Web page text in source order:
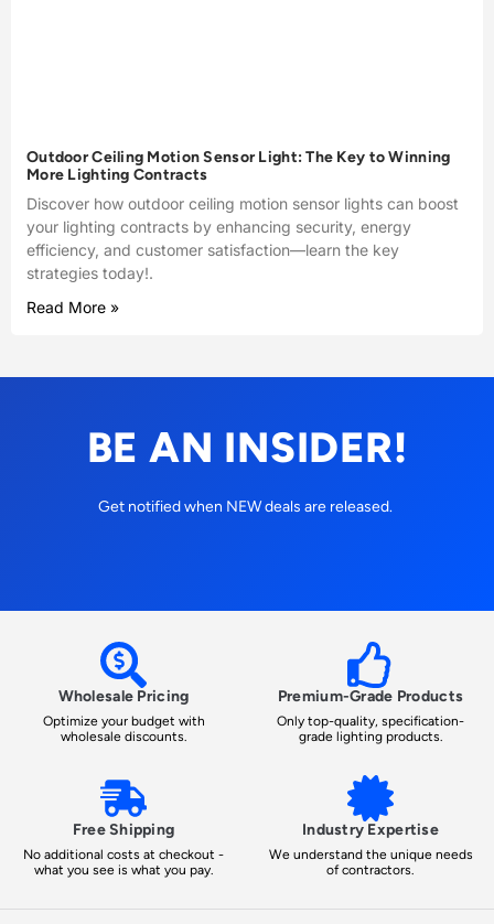
Outdoor Ceiling Motion Sensor Light: The Key to Winning
More Lighting Contracts
Discover how outdoor ceiling motion sensor lights can boost
your lighting contracts by enhancing security, energy
efficiency, and customer satisfaction—learn the key
strategies today!.
Read More »
BE AN INSIDER!
Get notified when NEW deals are released.
Wholesale Pricing
Optimize your budget with
wholesale discounts.
Premium-Grade Products
Only top-quality, specification-
grade lighting products.
Free Shipping
No additional costs at checkout -
what you see is what you pay.
Industry Expertise
We understand the unique needs
of contractors.